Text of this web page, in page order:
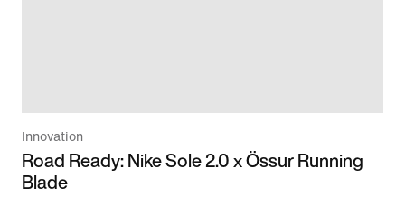
Innovation
Road Ready: Nike Sole 2.0 x Össur Running
Blade